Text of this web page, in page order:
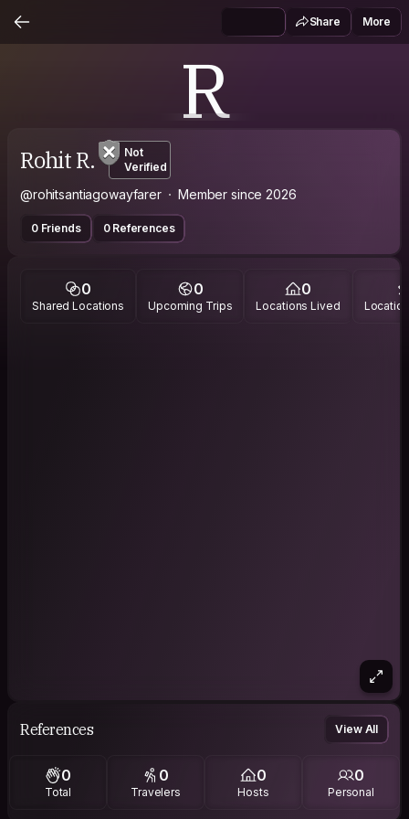
Share More
R
Rohit R.
Not
Verified
@rohitsantiagowayfarer Member since 2026
0 Friends 0 References
0
Shared Locations
0
Upcoming Trips
0
Locations Lived
References View All
0
Total
0
Travelers
0
Hosts
0
Personal